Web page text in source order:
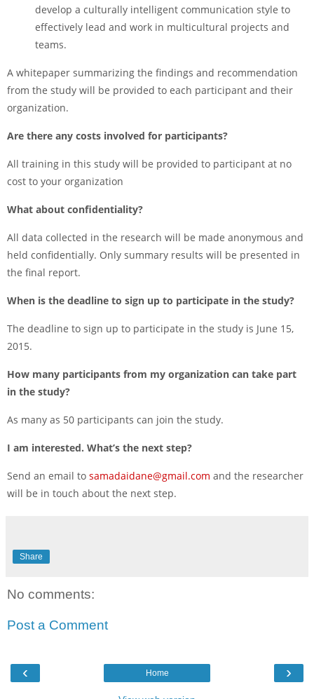
develop a culturally intelligent communication style to
effectively lead and work in multicultural projects and
teams.
A whitepaper summarizing the findings and recommendation
from the study will be provided to each participant and their
organization.
Are there any costs involved for participants?
All training in this study will be provided to participant at no
cost to your organization
What about confidentiality?
All data collected in the research will be made anonymous and
held confidentially. Only summary results will be presented in
the final report.
When is the deadline to sign up to participate in the study?
The deadline to sign up to participate in the study is June 15,
2015.
How many participants from my organization can take part
in the study?
As many as 50 participants can join the study.
I am interested. What’s the next step?
Send an email to samadaidane@gmail.com and the researcher
will be in touch about the next step.
Share
No comments:
Post a Comment
‹ ›
Home